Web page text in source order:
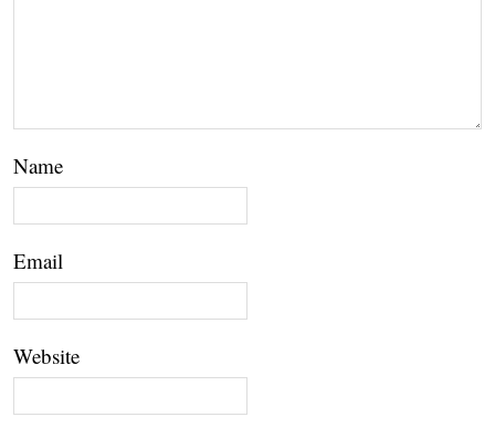
Name
Email
Website